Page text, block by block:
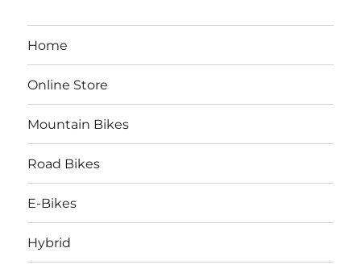
Home
Online Store
Mountain Bikes
Road Bikes
E-Bikes
Hybrid